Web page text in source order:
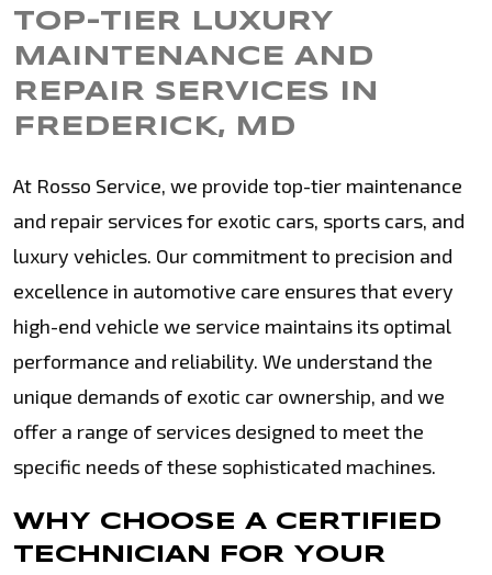
TOP-TIER LUXURY
MAINTENANCE AND
REPAIR SERVICES IN
FREDERICK, MD
At Rosso Service, we provide top-tier maintenance
and repair services for exotic cars, sports cars, and
luxury vehicles. Our commitment to precision and
excellence in automotive care ensures that every
high-end vehicle we service maintains its optimal
performance and reliability. We understand the
unique demands of exotic car ownership, and we
offer a range of services designed to meet the
specific needs of these sophisticated machines.
WHY CHOOSE A CERTIFIED
TECHNICIAN FOR YOUR